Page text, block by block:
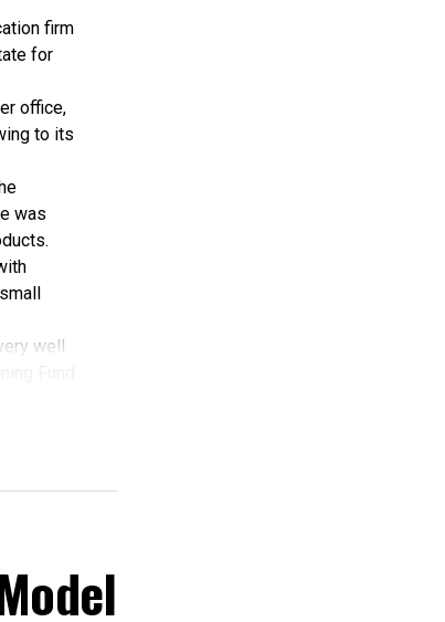
firm
for
office,
to its
was
well
am
which